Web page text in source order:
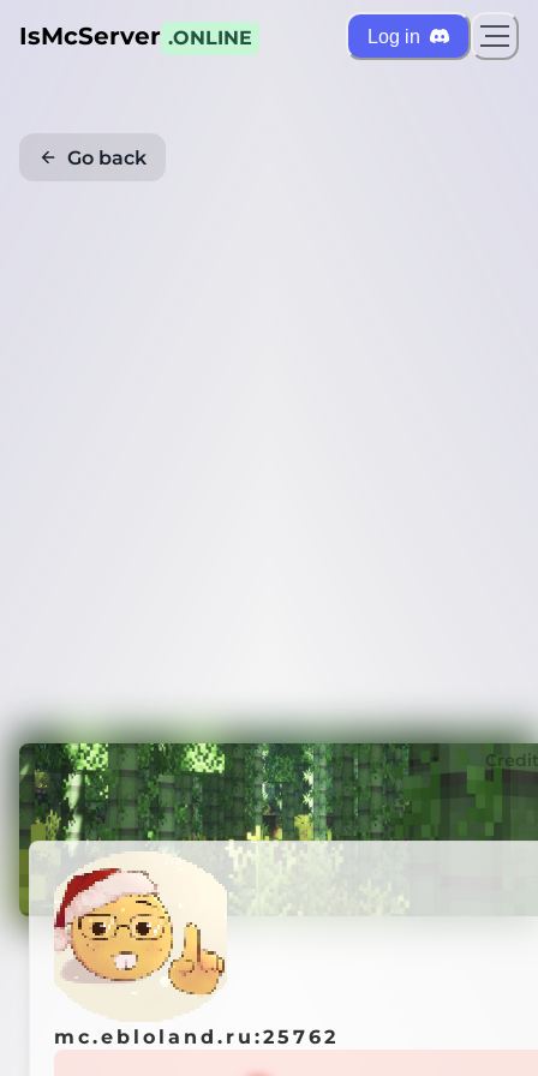
IsMcServer .ONLINE Log in
Go back
mc.ebloland.ru:25762